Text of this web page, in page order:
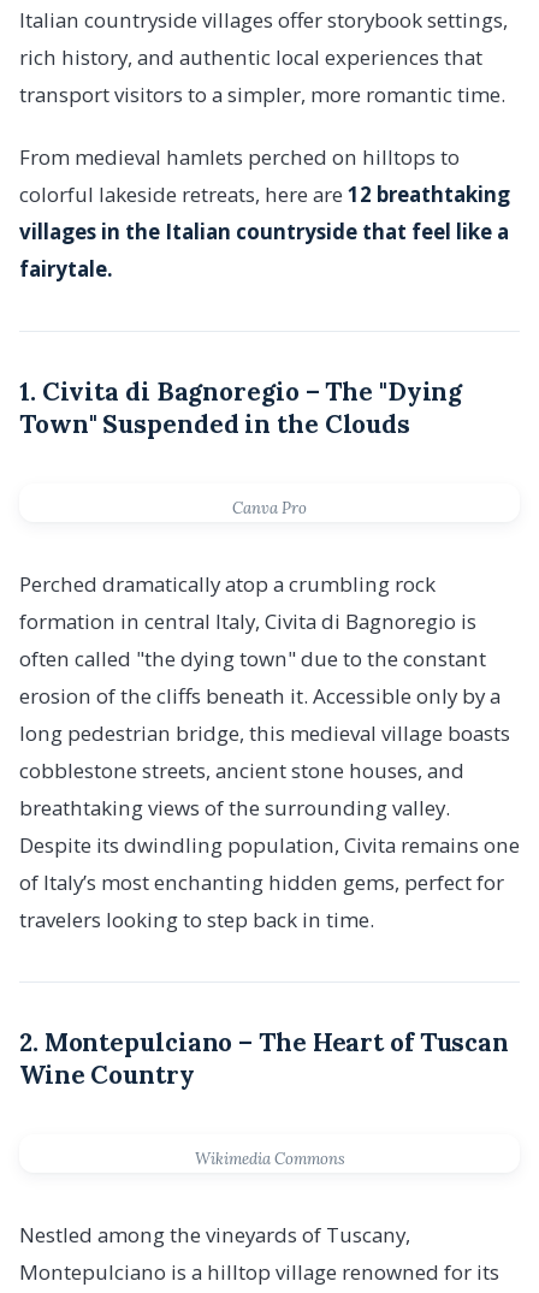
Italian countryside villages offer storybook settings,
rich history, and authentic local experiences that
transport visitors to a simpler, more romantic time.
From medieval hamlets perched on hilltops to
colorful lakeside retreats, here are 12 breathtaking
villages in the Italian countryside that feel like a
fairytale.
1. Civita di Bagnoregio – The "Dying
Town" Suspended in the Clouds
Canva Pro
Perched dramatically atop a crumbling rock
formation in central Italy, Civita di Bagnoregio is
often called "the dying town" due to the constant
erosion of the cliffs beneath it. Accessible only by a
long pedestrian bridge, this medieval village boasts
cobblestone streets, ancient stone houses, and
breathtaking views of the surrounding valley.
Despite its dwindling population, Civita remains one
of Italy’s most enchanting hidden gems, perfect for
travelers looking to step back in time.
2. Montepulciano – The Heart of Tuscan
Wine Country
Wikimedia Commons
Nestled among the vineyards of Tuscany,
Montepulciano is a hilltop village renowned for its